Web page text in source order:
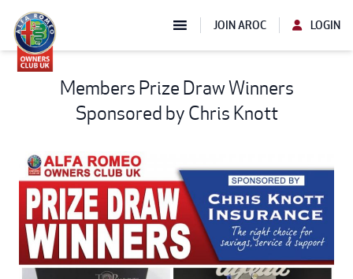
JOIN AROC LOGIN
Members Prize Draw Winners
Sponsored by Chris Knott